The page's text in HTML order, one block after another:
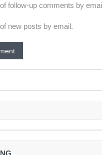
follow-up comments by
new posts by email.